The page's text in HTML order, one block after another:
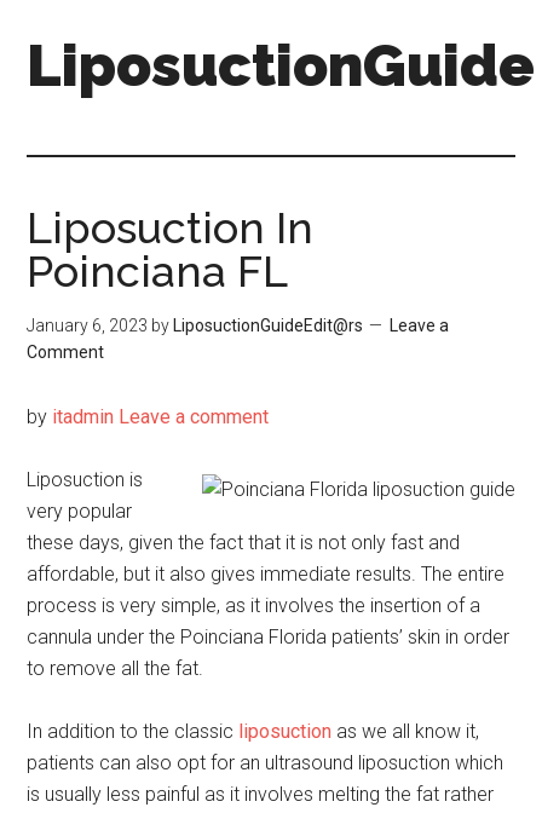
primary
LiposuctionGuide
Liposuction In
Poinciana FL
January 6, 2023 by LiposuctionGuideEdit@rs
Leave a
Comment
by itadmin Leave a comment
Liposuction is
very popular
these days, given the fact that it is not only fast and
affordable, but it also gives immediate results. The entire
process is very simple, as it involves the insertion of a
cannula under the Poinciana Florida patients’ skin in order
to remove all the fat.
In addition to the classic liposuction as we all know it,
patients can also opt for an ultrasound liposuction which
is usually less painful as it involves melting the fat rather